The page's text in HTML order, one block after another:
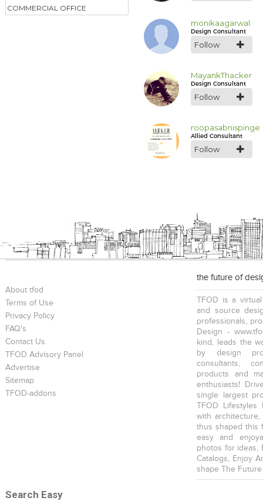
COMMERCIAL OFFICE
monikaagarwal
Design Consultant
Follow
MayankThacker
Design Consultant
Follow
roopasabnispinge
Allied Consultant
Follow
About tfod
Terms of Use
Privacy Policy
FAQ's
Contact Us
TFOD Advisory Panel
Advertise
Sitemap
TFOD-addons
the future of
TFOD is a
and source
professionals,
Design -
kind, leads the
by design
consultants,
products and
enthusiasts!
single largest
TFOD
with
thus shaped this
easy and
photos for ideas,
Catalogs, Enjoy
shape The
Search Easy